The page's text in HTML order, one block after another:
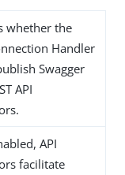
whether the
Handler
Swagger
API
API
facilitate